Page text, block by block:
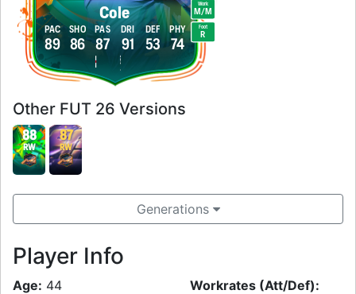
Cole Work
M/M
Foot
R
89
PAC
86
SHO
87
PAS
91
DRI
53
DEF
74
PHY
Other FUT 26 Versions
88
RW
87
RW
Generations
Player Info
Age: 44
Workrates (Att/Def):